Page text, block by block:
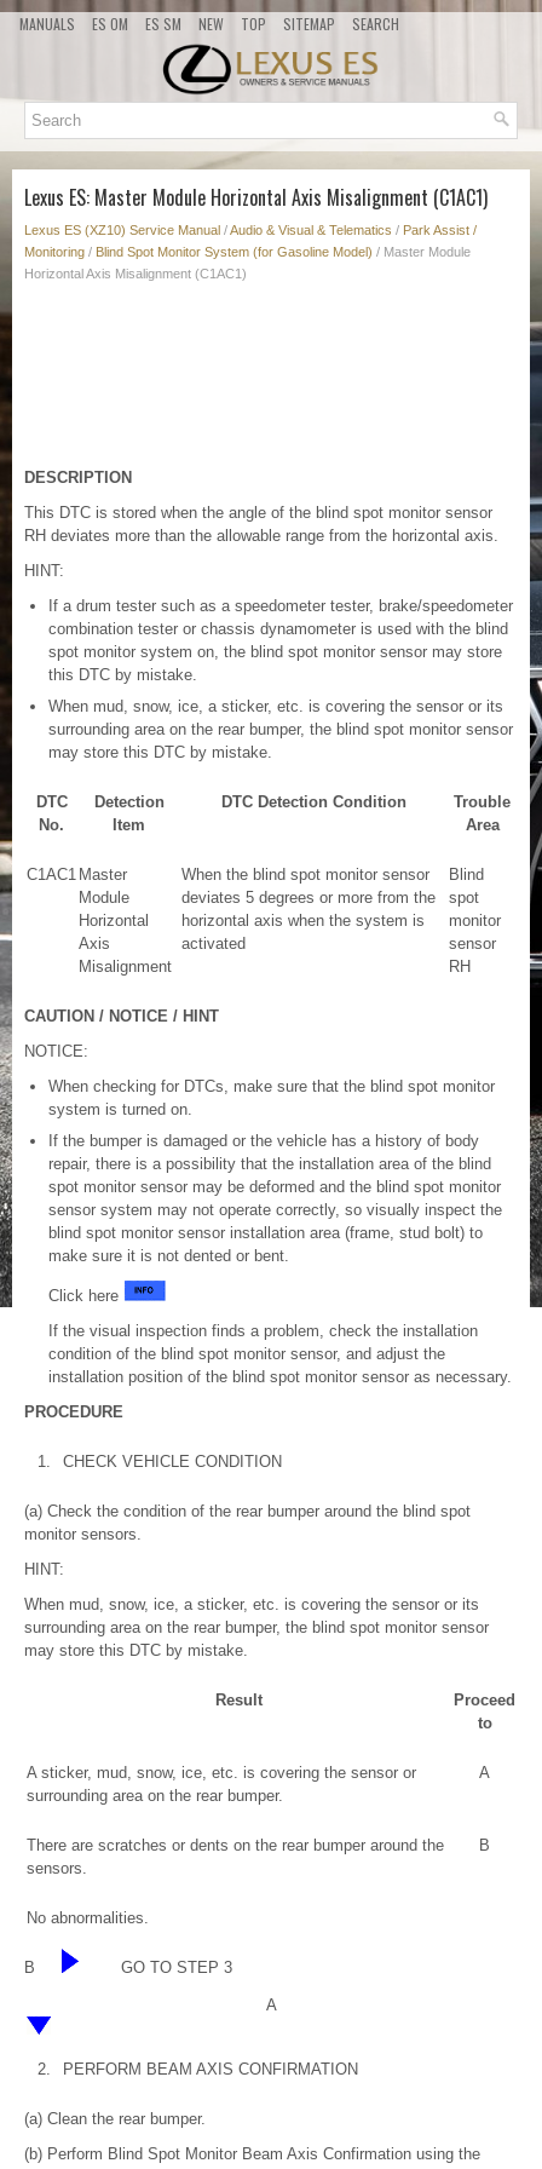
MANUALS ES OM ES SM NEW TOP SITEMAP SEARCH
Lexus ES: Master Module Horizontal Axis Misalignment (C1AC1)
Lexus ES (XZ10) Service Manual /Audio & Visual & Telematics / Park Assist /
Monitoring / Blind Spot Monitor System (for Gasoline Model) / Master Module
Horizontal Axis Misalignment (C1AC1)
DESCRIPTION
This DTC is stored when the angle of the blind spot monitor sensor
RH deviates more than the allowable range from the horizontal axis.
HINT:
If a drum tester such as a speedometer tester, brake/speedometer
combination tester or chassis dynamometer is used with the blind
spot monitor system on, the blind spot monitor sensor may store
this DTC by mistake.
When mud, snow, ice, a sticker, etc. is covering the sensor or its
surrounding area on the rear bumper, the blind spot monitor sensor
may store this DTC by mistake.
DTC
No.
Detection
Item
DTC Detection Condition
Trouble
Area
C1AC1 Master
Module
Horizontal
Axis
Misalignment
When the blind spot monitor sensor
deviates 5 degrees or more from the
horizontal axis when the system is
activated
Blind
spot
monitor
sensor
RH
CAUTION / NOTICE / HINT
NOTICE:
When checking for DTCs, make sure that the blind spot monitor
system is turned on.
If the bumper is damaged or the vehicle has a history of body
repair, there is a possibility that the installation area of the blind
spot monitor sensor may be deformed and the blind spot monitor
sensor system may not operate correctly, so visually inspect the
blind spot monitor sensor installation area (frame, stud bolt) to
make sure it is not dented or bent.
Click here
If the visual inspection finds a problem, check the installation
condition of the blind spot monitor sensor, and adjust the
installation position of the blind spot monitor sensor as necessary.
PROCEDURE
1. CHECK VEHICLE CONDITION
(a) Check the condition of the rear bumper around the blind spot
monitor sensors.
HINT:
When mud, snow, ice, a sticker, etc. is covering the sensor or its
surrounding area on the rear bumper, the blind spot monitor sensor
may store this DTC by mistake.
Result
Proceed
to
A sticker, mud, snow, ice, etc. is covering the sensor or
surrounding area on the rear bumper.
A
There are scratches or dents on the rear bumper around the
sensors.
B
No abnormalities.
B GO TO STEP 3
A
2. PERFORM BEAM AXIS CONFIRMATION
(a) Clean the rear bumper.
(b) Perform Blind Spot Monitor Beam Axis Confirmation using the